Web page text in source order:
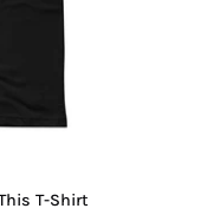
T-Shirt